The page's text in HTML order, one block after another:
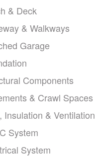
& Deck
& Walkways
Garage
Components
& Crawl Spaces
Insulation & Ventilation
System
System